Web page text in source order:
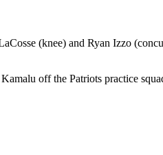
(knee) and Ryan Izzo
off the Patriots practice